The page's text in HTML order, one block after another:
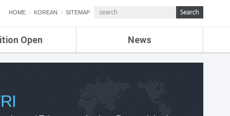
HOME KOREAN SITEMAP
Open News
ETRI NEWS
ETRI WEBZINE